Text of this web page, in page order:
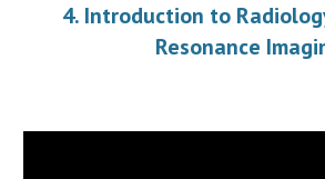
4. Introduction to
Resonance